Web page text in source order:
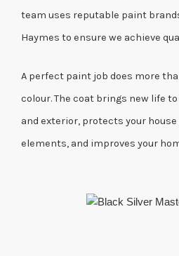
team uses reputable paint
Haymes to ensure we achieve
A perfect paint job does more
colour. The coat brings new life
and exterior, protects your
elements, and improves your